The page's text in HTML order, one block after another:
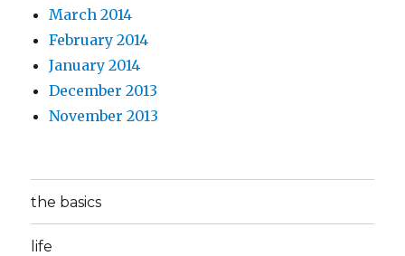
March 2014
February 2014
January 2014
December 2013
November 2013
the basics
life